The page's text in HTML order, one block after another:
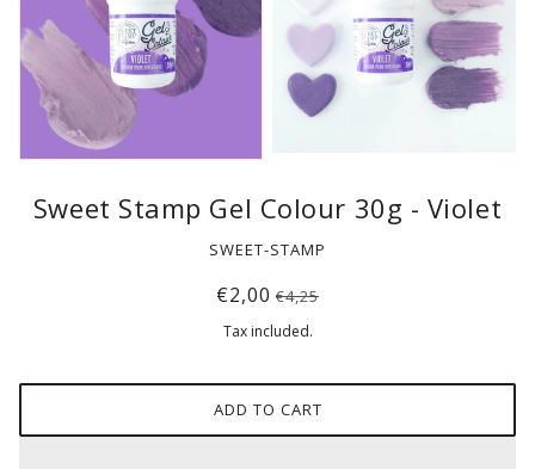
Sweet Stamp Gel Colour 30g - Violet
SWEET-STAMP
€2,00 €4,25
Tax included.
ADD TO CART